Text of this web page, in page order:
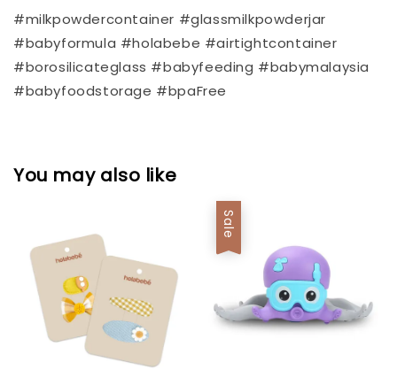
#milkpowdercontainer #glassmilkpowderjar
#babyformula #holabebe #airtightcontainer
#borosilicateglass #babyfeeding #babymalaysia
#babyfoodstorage #bpaFree
You may also like
Sale